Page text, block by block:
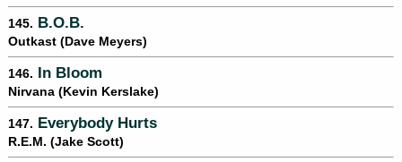
145. B.O.B.
Outkast (Dave Meyers)
146. In Bloom
Nirvana (Kevin Kerslake)
147. Everybody Hurts
R.E.M. (Jake Scott)